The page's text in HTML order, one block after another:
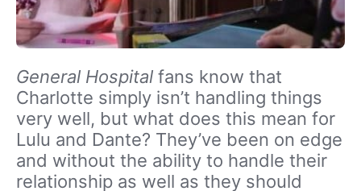
General Hospital fans know that
Charlotte simply isn’t handling things
very well, but what does this mean for
Lulu and Dante? They’ve been on edge
and without the ability to handle their
relationship as well as they should